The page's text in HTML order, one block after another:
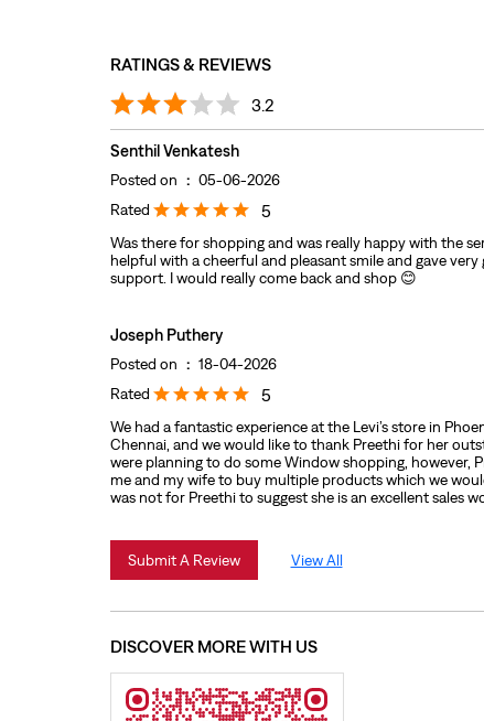
RATINGS & REVIEWS
3.2
Senthil Venkatesh
Posted on : 05-06-2026
Rated
5
Was there for shopping and was really happy with the
helpful with a cheerful and pleasant smile and gave very
support. I would really come back and shop 😊
Joseph Puthery
Posted on : 18-04-2026
Rated
5
We had a fantastic experience at the Levi’s store in
Chennai, and we would like to thank Preethi for her
were planning to do some Window shopping, however,
me and my wife to buy multiple products which we
was not for Preethi to suggest she is an excellent sales
Submit A Review View All
DISCOVER MORE WITH US